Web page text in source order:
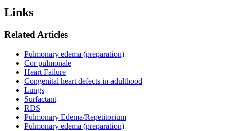
Links
Related Articles
Pulmonary edema (preparation)
Cor pulmonale
Heart Failure
Congenital heart defects in adulthood
Lungs
Surfactant
RDS
Pulmonary Edema/Repetitorium
Pulmonary edema (preparation)